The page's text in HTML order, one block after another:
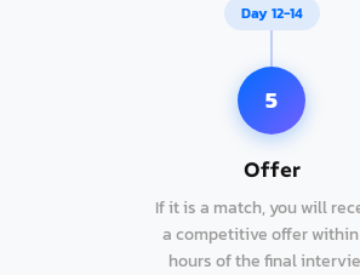
Day 12-14
5
Offer
If it is a match, you will
a competitive offer
hours of the final